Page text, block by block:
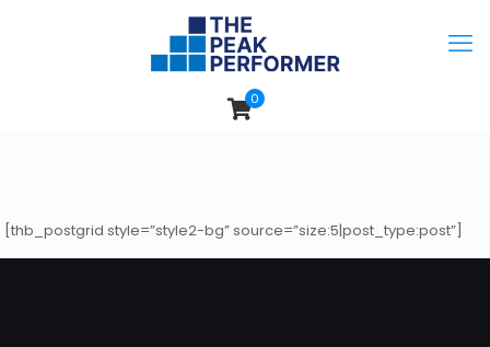
0
[thb_postgrid style=”style2-bg” source=”size:5|post_type:post”]